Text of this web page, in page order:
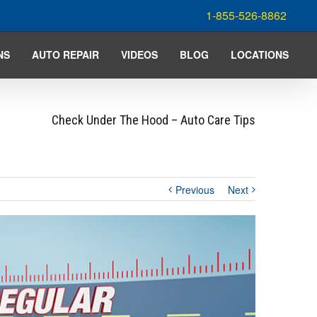
1-855-526-8862
AUTO REPAIR VIDEOS BLOG LOCATIONS
Check Under The Hood – Auto Care Tips
Previous Next